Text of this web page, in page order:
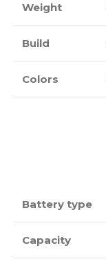
Weight
Build
Colors
Battery type
Capacity